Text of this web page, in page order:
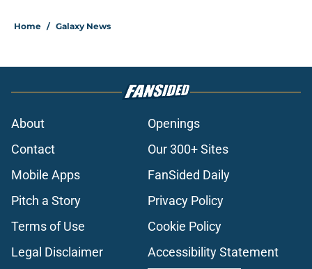
Home / Galaxy News
About
Openings
Contact
Our 300+ Sites
Mobile Apps
FanSided Daily
Pitch a Story
Privacy Policy
Terms of Use
Cookie Policy
Legal Disclaimer
Accessibility Statement